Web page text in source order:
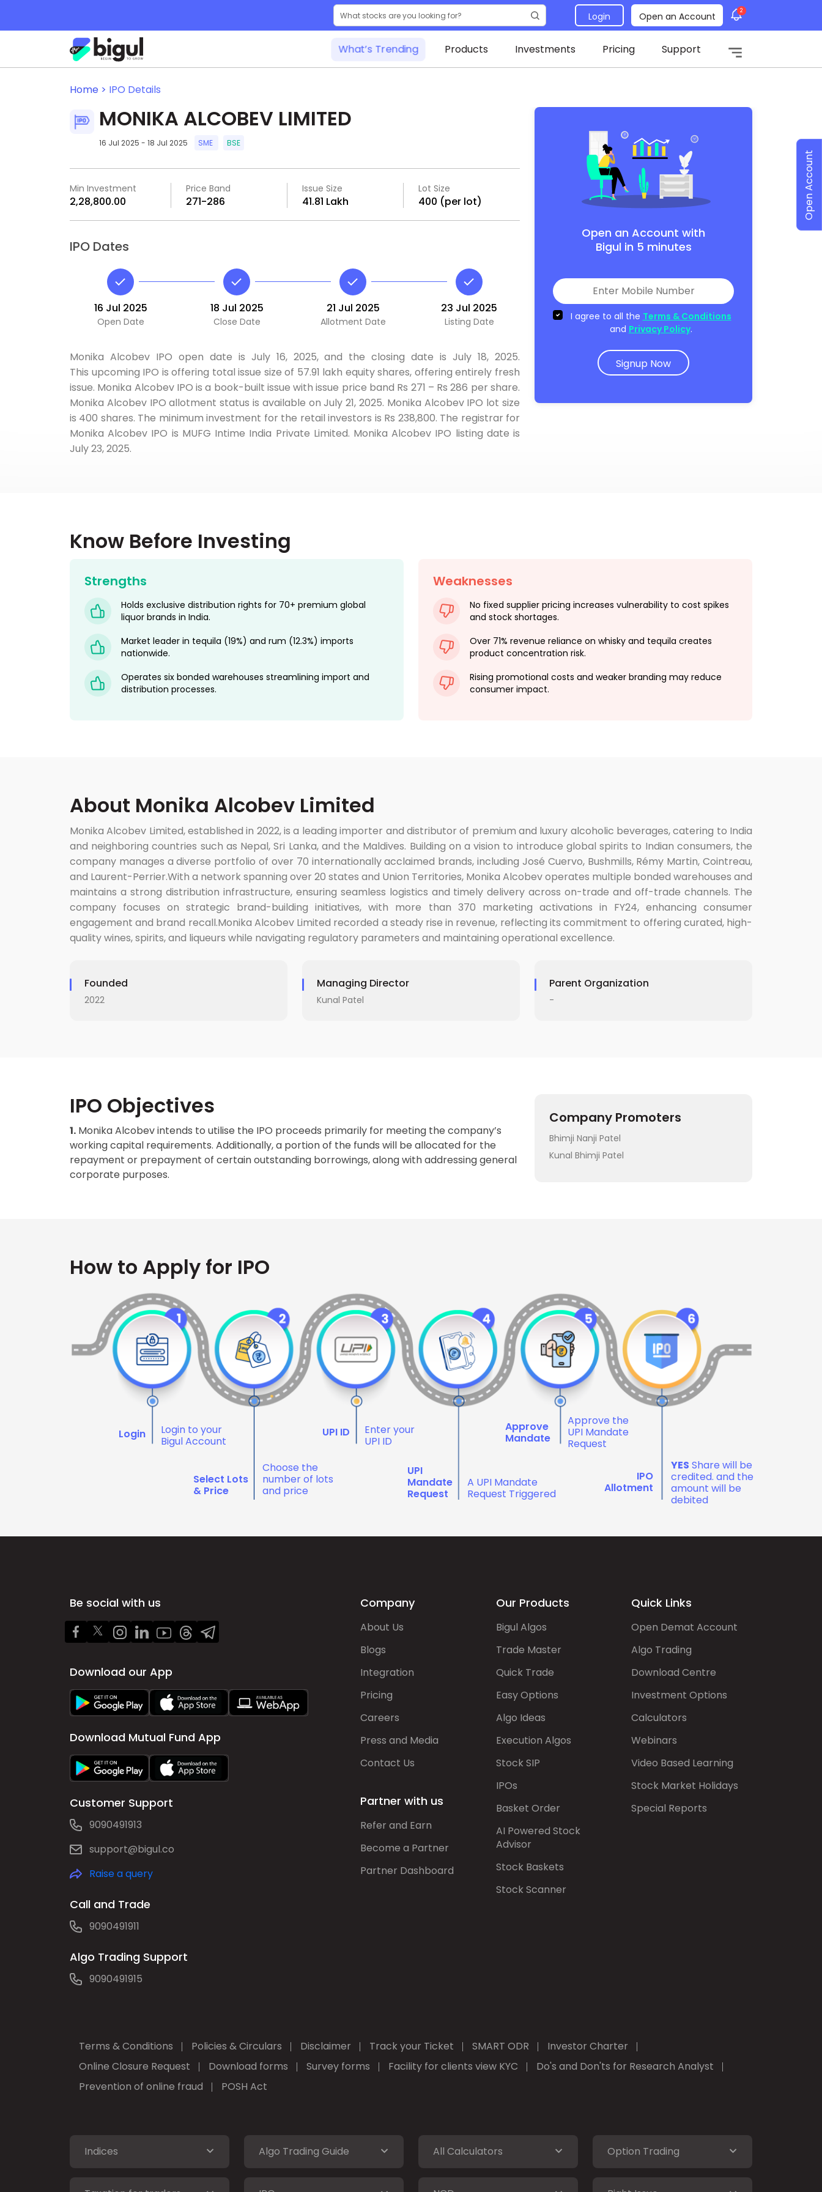
Login Open an Account 2
What’s Trending Products Investments Pricing Support
Home > IPO Details
MONIKA ALCOBEV LIMITED
16 Jul 2025 - 18 Jul 2025 SME BSE
Min Investment
₹2,28,800.00
Price Band
₹271-₹286
Issue Size
₹41.81 Lakh
Lot Size
400 (per lot)
IPO Dates
16 Jul 2025
Open Date
18 Jul 2025
Close Date
21 Jul 2025
Allotment Date
23 Jul 2025
Listing Date
Monika Alcobev IPO open date is July 16, 2025, and the closing date is July 18, 2025.
This upcoming IPO is offering total issue size of 57.91 lakh equity shares, offering entirely fresh
issue. Monika Alcobev IPO is a book-built issue with issue price band Rs 271 – Rs 286 per share.
Monika Alcobev IPO allotment status is available on July 21, 2025. Monika Alcobev IPO lot size
is 400 shares. The minimum investment for the retail investors is Rs 238,800. The registrar for
Monika Alcobev IPO is MUFG Intime India Private Limited. Monika Alcobev IPO listing date is
July 23, 2025.
Open an Account with
Bigul in 5 minutes
I agree to all the Terms & Conditions
and Privacy Policy.
Signup Now
Know Before Investing
Strengths
Holds exclusive distribution rights for 70+ premium global
liquor brands in India.
Market leader in tequila (19%) and rum (12.3%) imports
nationwide.
Operates six bonded warehouses streamlining import and
distribution processes.
Weaknesses
No fixed supplier pricing increases vulnerability to cost spikes
and stock shortages.
Over 71% revenue reliance on whisky and tequila creates
product concentration risk.
Rising promotional costs and weaker branding may reduce
consumer impact.
About Monika Alcobev Limited
Monika Alcobev Limited, established in 2022, is a leading importer and distributor of premium and luxury alcoholic beverages, catering to India
and neighboring countries such as Nepal, Sri Lanka, and the Maldives. Building on a vision to introduce global spirits to Indian consumers, the
company manages a diverse portfolio of over 70 internationally acclaimed brands, including José Cuervo, Bushmills, Rémy Martin, Cointreau,
and Laurent-Perrier.With a network spanning over 20 states and Union Territories, Monika Alcobev operates multiple bonded warehouses and
maintains a strong distribution infrastructure, ensuring seamless logistics and timely delivery across on-trade and off-trade channels. The
company focuses on strategic brand-building initiatives, with more than 370 marketing activations in FY24, enhancing consumer
engagement and brand recall.Monika Alcobev Limited recorded a steady rise in revenue, reflecting its commitment to offering curated, high-
quality wines, spirits, and liqueurs while navigating regulatory parameters and maintaining operational excellence.
Founded
2022
Managing Director
Kunal Patel
Parent Organization
-
IPO Objectives
1. Monika Alcobev intends to utilise the IPO proceeds primarily for meeting the company’s
working capital requirements. Additionally, a portion of the funds will be allocated for the
repayment or prepayment of certain outstanding borrowings, along with addressing general
corporate purposes.
Company Promoters
Bhimji Nanji Patel
Kunal Bhimji Patel
How to Apply for IPO
Login
Login to your
Bigul Account
Select Lots
& Price
Choose the
number of lots
and price
UPI ID
Enter your
UPI ID
UPI
Mandate
Request
A UPI Mandate
Request Triggered
Approve
Mandate
Approve the
UPI Mandate
Request
IPO
Allotment
YES Share will be
credited. and the
amount will be
debited
Be social with us
Download our App
Download Mutual Fund App
Customer Support
9090491913
support@bigul.co
Raise a query
Call and Trade
9090491911
Algo Trading Support
9090491915
Company
About Us
Blogs
Integration
Pricing
Careers
Press and Media
Contact Us
Partner with us
Refer and Earn
Become a Partner
Partner Dashboard
Our Products
Bigul Algos
Trade Master
Quick Trade
Easy Options
Algo Ideas
Execution Algos
Stock SIP
IPOs
Basket Order
AI Powered Stock
Advisor
Stock Baskets
Stock Scanner
Quick Links
Open Demat Account
Algo Trading
Download Centre
Investment Options
Calculators
Webinars
Video Based Learning
Stock Market Holidays
Special Reports
Terms & Conditions Policies & Circulars Disclaimer Track your Ticket SMART ODR
Investor Charter
Online Closure Request
Download forms Survey forms Facility for clients view KYC
Do's and Don'ts for Research Analyst
Prevention of online fraud
POSH Act
Indices Algo Trading Guide All Calculators Option Trading
Open Account